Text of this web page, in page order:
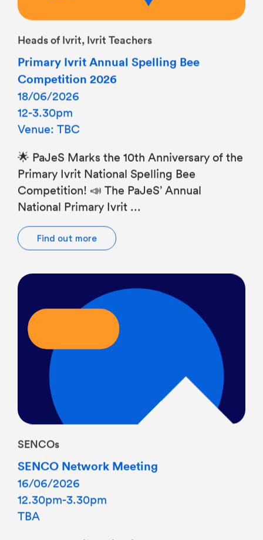
Heads of Ivrit, Ivrit Teachers
Primary Ivrit Annual Spelling Bee
Competition 2026
18/06/2026
12-3.30pm
Venue: TBC
Primary Ivrit National Spelling Bee
Competition! 📣 The PaJeS’ Annual
National Primary Ivrit ...
SENCOs
SENCO Network Meeting
16/06/2026
12.30pm-3.30pm
TBA